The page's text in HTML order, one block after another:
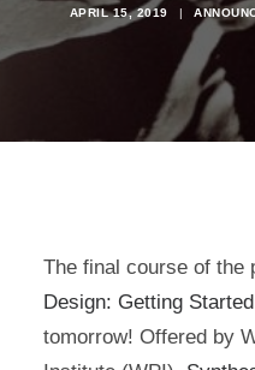
APRIL 15, 2019 |
The final course of the
Design: Getting
tomorrow! Offered by